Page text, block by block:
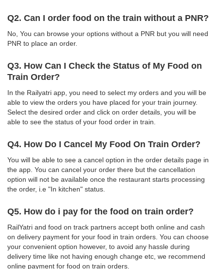
Q2. Can I order food on the train without a PNR?
No, You can browse your options without a PNR but you will need
PNR to place an order.
Q3. How Can I Check the Status of My Food on
Train Order?
In the Railyatri app, you need to select my orders and you will be
able to view the orders you have placed for your train journey.
Select the desired order and click on order details, you will be
able to see the status of your food order in train.
Q4. How Do I Cancel My Food On Train Order?
You will be able to see a cancel option in the order details page in
the app. You can cancel your order there but the cancellation
option will not be available once the restaurant starts processing
the order, i.e "In kitchen" status.
Q5. How do i pay for the food on train order?
RailYatri and food on track partners accept both online and cash
on delivery payment for your food in train orders. You can choose
your convenient option however, to avoid any hassle during
delivery time like not having enough change etc, we recommend
online payment for food on train orders.